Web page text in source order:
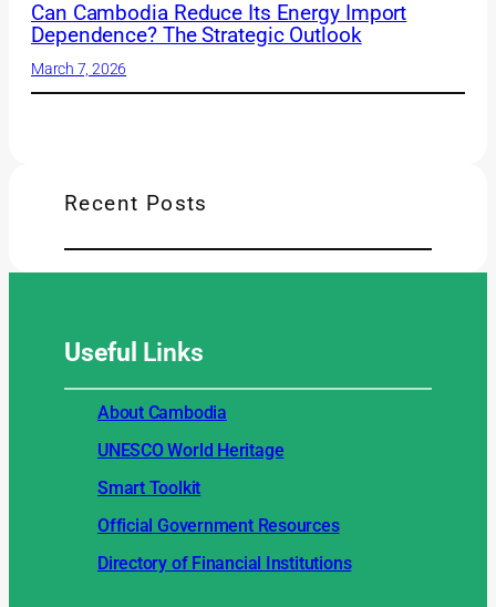
Can Cambodia Reduce Its Energy Import
Dependence? The Strategic Outlook
March 7, 2026
Recent Posts
Useful Links
About Cambodia
UNESCO World Heritage
Smart Toolkit
Official Government Resources
Directory of Financial Institutions